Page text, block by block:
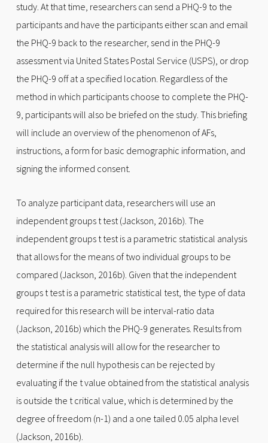
study. At that time, researchers can send a PHQ-9 to the
participants and have the participants either scan and email
the PHQ-9 back to the researcher, send in the PHQ-9
assessment via United States Postal Service (USPS), or drop
the PHQ-9 off at a specified location. Regardless of the
method in which participants choose to complete the PHQ-
9, participants will also be briefed on the study. This briefing
will include an overview of the phenomenon of AFs,
instructions, a form for basic demographic information, and
signing the informed consent.
To analyze participant data, researchers will use an
independent groups t test (Jackson, 2016b). The
independent groups t test is a parametric statistical analysis
that allows for the means of two individual groups to be
compared (Jackson, 2016b). Given that the independent
groups t test is a parametric statistical test, the type of data
required for this research will be interval-ratio data
(Jackson, 2016b) which the PHQ-9 generates. Results from
the statistical analysis will allow for the researcher to
determine if the null hypothesis can be rejected by
evaluating if the t value obtained from the statistical analysis
is outside the t critical value, which is determined by the
degree of freedom (n-1) and a one tailed 0.05 alpha level
(Jackson, 2016b).